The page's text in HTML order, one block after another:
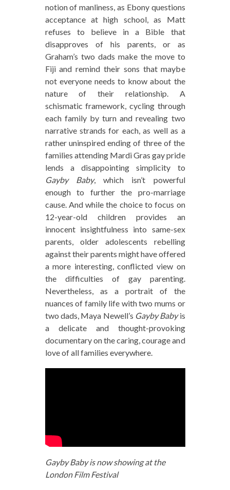
notion of manliness, as Ebony questions
acceptance at high school, as Matt
refuses to believe in a Bible that
disapproves of his parents, or as
Graham’s two dads make the move to
Fiji and remind their sons that maybe
not everyone needs to know about the
nature of their relationship. A
schismatic framework, cycling through
each family by turn and revealing two
narrative strands for each, as well as a
rather uninspired ending of three of the
families attending Mardi Gras gay pride
lends a disappointing simplicity to
Gayby Baby, which isn’t powerful
enough to further the pro-marriage
cause. And while the choice to focus on
12-year-old children provides an
innocent insightfulness into same-sex
parents, older adolescents rebelling
against their parents might have offered
a more interesting, conflicted view on
the difficulties of gay parenting.
Nevertheless, as a portrait of the
nuances of family life with two mums or
two dads, Maya Newell’s Gayby Babyis
a delicate and thought-provoking
documentary on the caring, courage and
love of all families everywhere.
Gayby Baby is now showing at the
London Film Festival